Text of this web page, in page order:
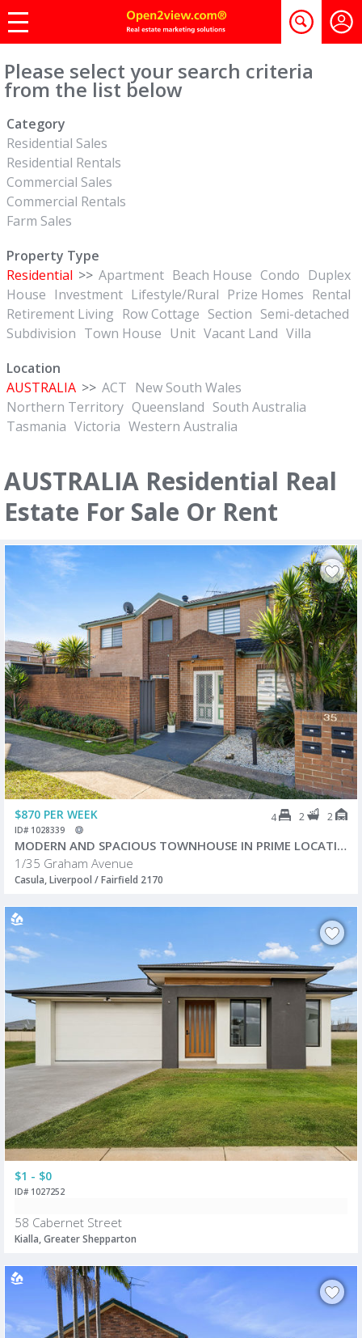
Please select your search criteria
from the list below
Category
Residential Sales
Residential Rentals
Commercial Sales
Commercial Rentals
Farm Sales
Property Type
Residential >> Apartment Beach House Condo Duplex
House Investment Lifestyle/Rural Prize Homes Rental
Retirement Living Row Cottage Section Semi-detached
Subdivision Town House Unit Vacant Land Villa
Location
AUSTRALIA >> ACT New South Wales
Northern Territory Queensland South Australia
Tasmania Victoria Western Australia
AUSTRALIA Residential Real
Estate For Sale Or Rent
$870 PER WEEK 4 2 2
ID# 1028339
MODERN AND SPACIOUS TOWNHOUSE IN PRIME LOCATION!
1/35 Graham Avenue
Casula, Liverpool / Fairfield 2170
$1 - $0
ID# 1027252
58 Cabernet Street
Kialla, Greater Shepparton